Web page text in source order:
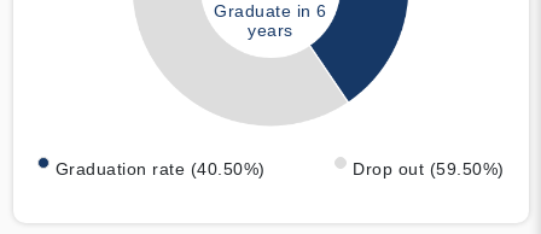
Graduate in 6
years
Graduation rate (40.50%) Drop out (59.50%)